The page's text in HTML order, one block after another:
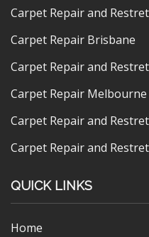
Carpet Repair and
Carpet Repair Brisbane
Carpet Repair and
Carpet Repair Melbourne
Carpet Repair and
Carpet Repair and
QUICK LINKS
Home